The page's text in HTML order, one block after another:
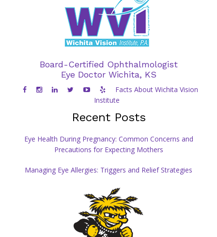
Board-Certified Ophthalmologist
Eye Doctor Wichita, KS
Facts About Wichita Vision
Institute
Recent Posts
Eye Health During Pregnancy: Common Concerns and
Precautions for Expecting Mothers
Managing Eye Allergies: Triggers and Relief Strategies